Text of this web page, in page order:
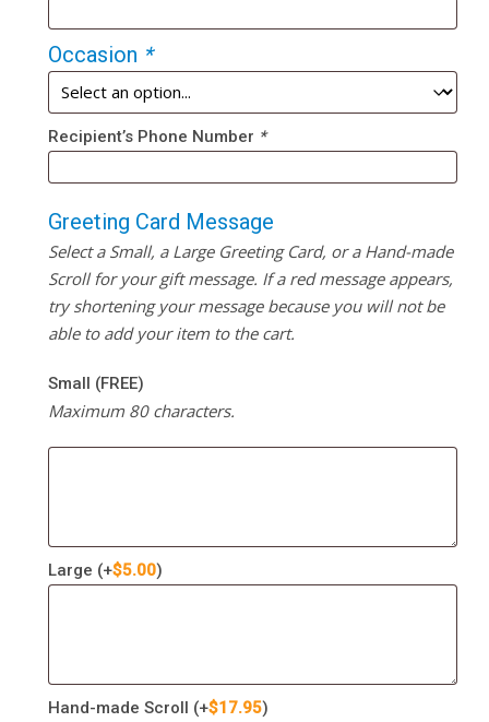
Occasion *
Recipient’s Phone Number *
Greeting Card Message
Select a Small, a Large Greeting Card, or a Hand-made
Scroll for your gift message. If a red message appears,
try shortening your message because you will not be
able to add your item to the cart.
Small (FREE)
Maximum 80 characters.
Large (+$5.00)
Hand-made Scroll (+$17.95)